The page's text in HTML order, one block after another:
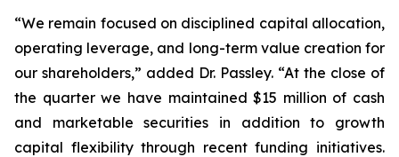
“We remain focused on disciplined capital allocation,
operating leverage, and long-term value creation for
our shareholders,” added Dr. Passley. “At the close of
the quarter we have maintained $15 million of cash
and marketable securities in addition to growth
capital flexibility through recent funding initiatives.